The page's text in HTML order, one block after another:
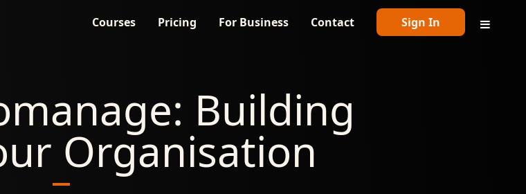
Courses
Pricing For Business Contact Sign In
Building
Organisation